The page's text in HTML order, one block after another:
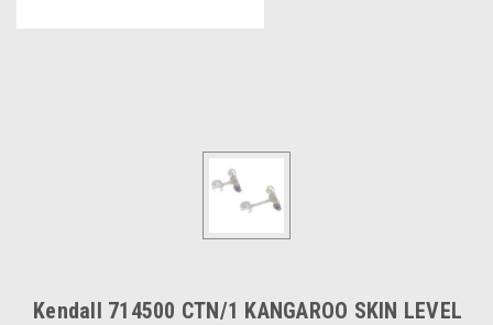
Kendall 714500 CTN/1 KANGAROO SKIN LEVEL